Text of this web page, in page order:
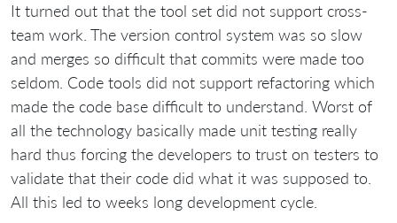
It turned out that the tool set did not support cross-
team work. The version control system was so slow
and merges so difficult that commits were made too
seldom. Code tools did not support refactoring which
made the code base difficult to understand. Worst of
all the technology basically made unit testing really
hard thus forcing the developers to trust on testers to
validate that their code did what it was supposed to.
All this led to weeks long development cycle.